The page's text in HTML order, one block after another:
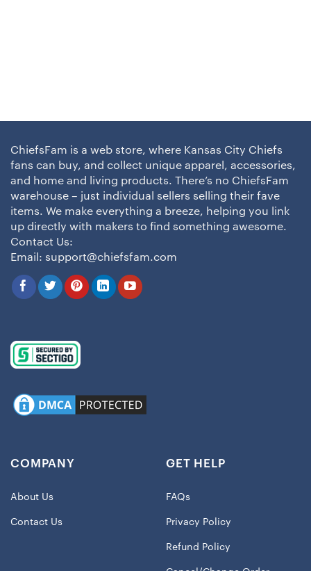
ChiefsFam is a web store, where Kansas City Chiefs
fans can buy, and collect unique apparel, accessories,
and home and living products. There’s no ChiefsFam
warehouse – just individual sellers selling their fave
items. We make everything a breeze, helping you link
up directly with makers to find something awesome.
Contact Us:
Email: support@chiefsfam.com
COMPANY
About Us
Contact Us
GET HELP
FAQs
Privacy Policy
Refund Policy